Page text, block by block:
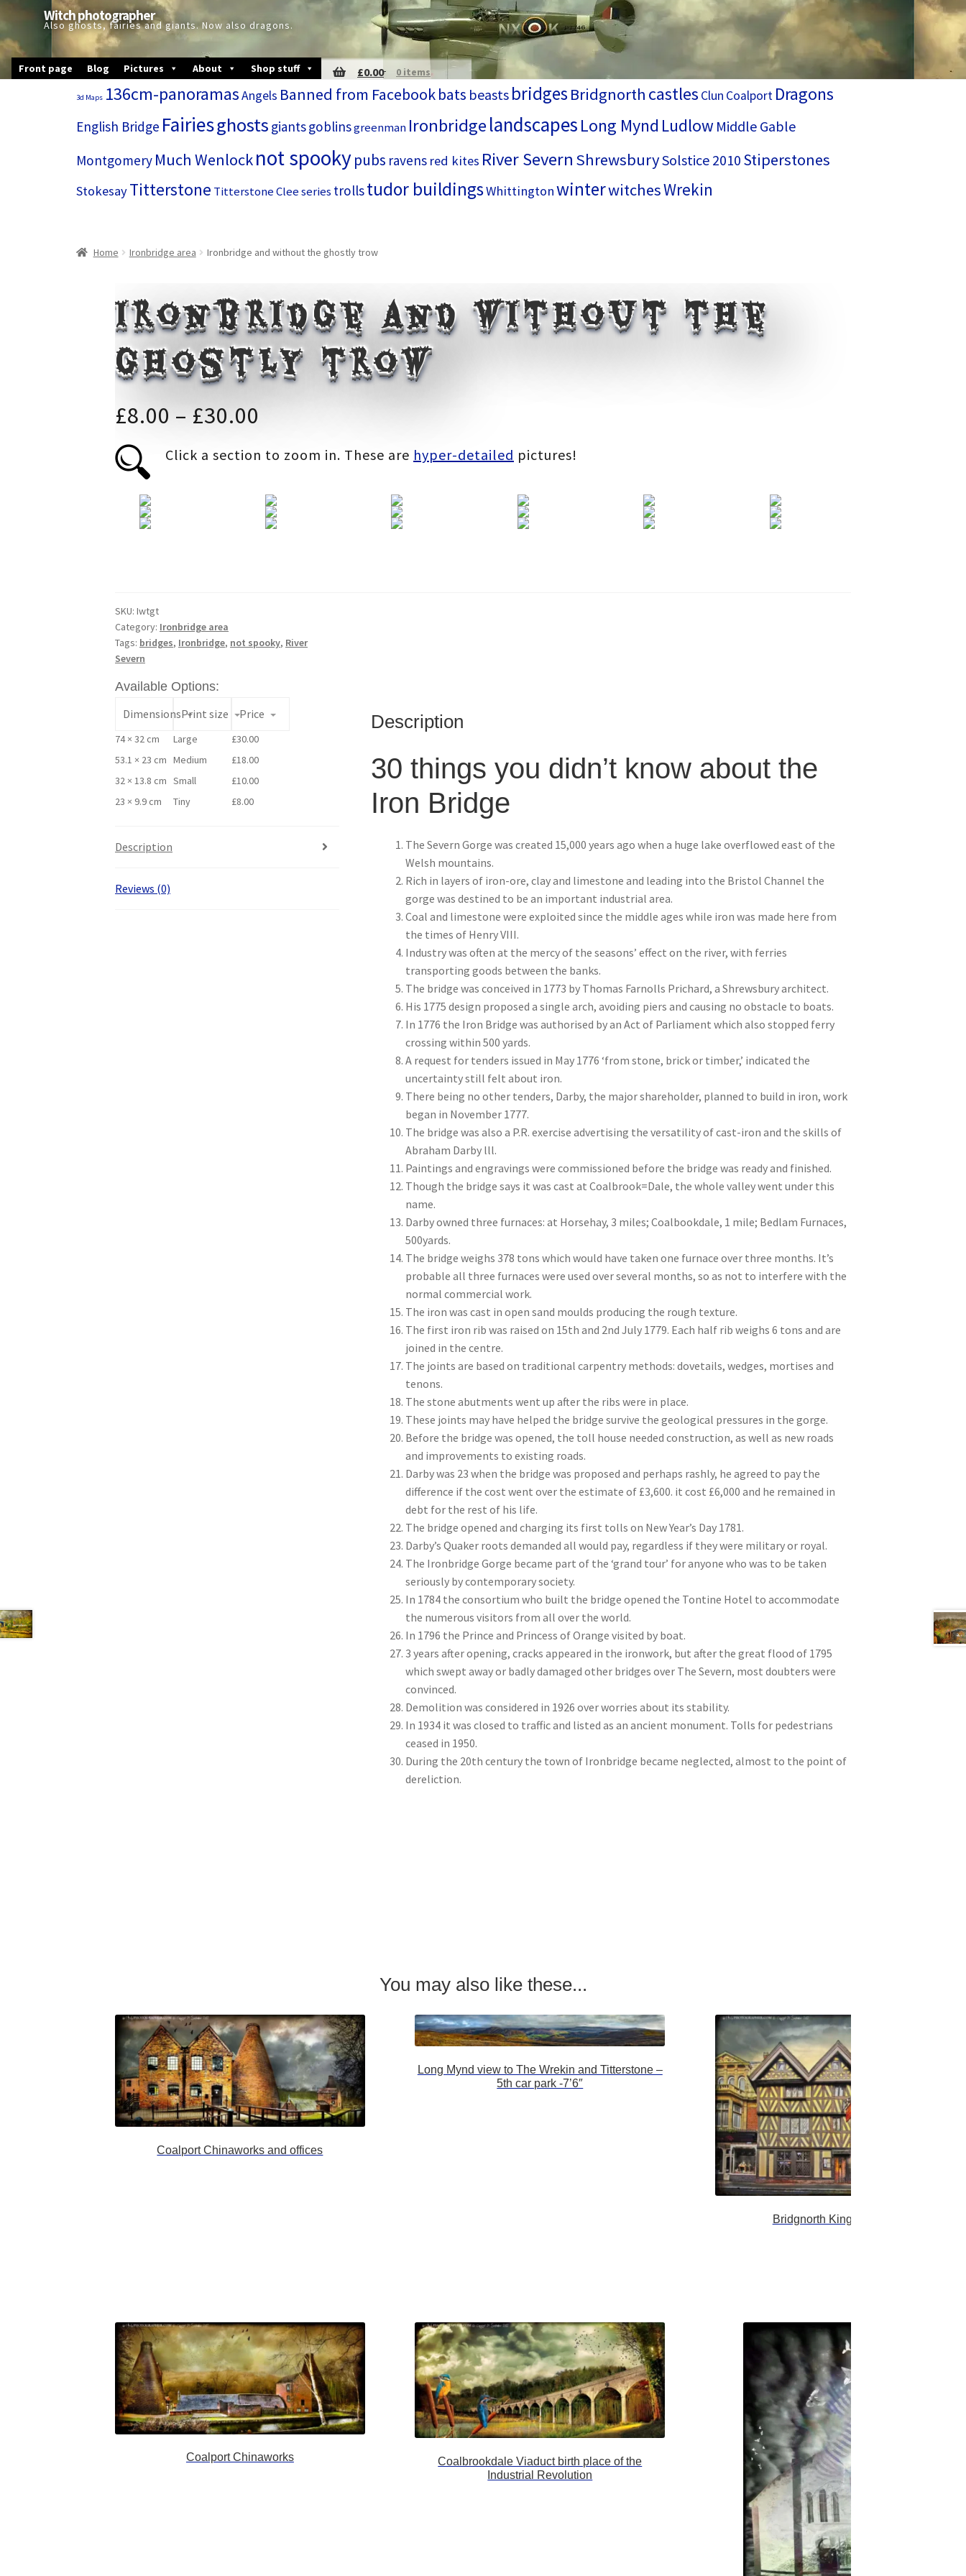
Skip
navigation
Skip
content
Witch photographer
Also ghosts, fairies and giants. Now also dragons.
Front page Blog Pictures About Shop stuff £0.00 0 items
3d Maps 136cm-panoramasAngels Banned from Facebookbats beasts bridges Bridgnorth castles Clun Coalport Dragons
English Bridge Fairiesghosts giantsgoblinsgreenman IronbridgelandscapesLong Mynd Ludlow Middle Gable
Montgomery Much Wenlocknot spookypubs ravens red kites River Severn ShrewsburySolstice 2010 Stiperstones
StokesayTitterstone Titterstone Clee series trollstudor buildingsWhittingtonwinterwitchesWrekin
Home Ironbridge area Ironbridge and without the ghostly trow
Ironbridge and without the
ghostly trow
£8.00 – £30.00
range:
through
Click a section to zoom in. These are hyper-detailed pictures!
SKU: Iwtgt
Category: Ironbridge area
Tags: bridges, Ironbridge, not spooky, River
Severn
Available Options:
DimensionsPrint size Price
74 × 32 cm Large £30.00
53.1 × 23 cm Medium £18.00
32 × 13.8 cm Small £10.00
23 × 9.9 cm
Tiny £8.00
Description
Reviews (0)
Description
30 things you didn’t know about the
Iron Bridge
The Severn Gorge was created 15,000 years ago when a huge lake overflowed east of the
Welsh mountains.
Rich in layers of iron-ore, clay and limestone and leading into the Bristol Channel the
gorge was destined to be an important industrial area.
Coal and limestone were exploited since the middle ages while iron was made here from
the times of Henry VIII.
Industry was often at the mercy of the seasons’ effect on the river, with ferries
transporting goods between the banks.
The bridge was conceived in 1773 by Thomas Farnolls Prichard, a Shrewsbury architect.
His 1775 design proposed a single arch, avoiding piers and causing no obstacle to boats.
In 1776 the Iron Bridge was authorised by an Act of Parliament which also stopped ferry
crossing within 500 yards.
A request for tenders issued in May 1776 ‘from stone, brick or timber,’ indicated the
uncertainty still felt about iron.
There being no other tenders, Darby, the major shareholder, planned to build in iron, work
began in November 1777.
The bridge was also a P.R. exercise advertising the versatility of cast-iron and the skills of
Abraham Darby lll.
Paintings and engravings were commissioned before the bridge was ready and finished.
Though the bridge says it was cast at Coalbrook=Dale, the whole valley went under this
name.
Darby owned three furnaces: at Horsehay, 3 miles; Coalbookdale, 1 mile; Bedlam Furnaces,
500yards.
The bridge weighs 378 tons which would have taken one furnace over three months. It’s
probable all three furnaces were used over several months, so as not to interfere with the
normal commercial work.
The iron was cast in open sand moulds producing the rough texture.
The first iron rib was raised on 15th and 2nd July 1779. Each half rib weighs 6 tons and are
joined in the centre.
The joints are based on traditional carpentry methods: dovetails, wedges, mortises and
tenons.
The stone abutments went up after the ribs were in place.
These joints may have helped the bridge survive the geological pressures in the gorge.
Before the bridge was opened, the toll house needed construction, as well as new roads
and improvements to existing roads.
Darby was 23 when the bridge was proposed and perhaps rashly, he agreed to pay the
difference if the cost went over the estimate of £3,600. it cost £6,000 and he remained in
debt for the rest of his life.
The bridge opened and charging its first tolls on New Year’s Day 1781.
Darby’s Quaker roots demanded all would pay, regardless if they were military or royal.
The Ironbridge Gorge became part of the ‘grand tour’ for anyone who was to be taken
seriously by contemporary society.
In 1784 the consortium who built the bridge opened the Tontine Hotel to accommodate
the numerous visitors from all over the world.
In 1796 the Prince and Princess of Orange visited by boat.
3 years after opening, cracks appeared in the ironwork, but after the great flood of 1795
which swept away or badly damaged other bridges over The Severn, most doubters were
convinced.
Demolition was considered in 1926 over worries about its stability.
In 1934 it was closed to traffic and listed as an ancient monument. Tolls for pedestrians
ceased in 1950.
During the 20th century the town of Ironbridge became neglected, almost to the point of
dereliction.
You may also like these...
Coalport Chinaworks and offices
Long Mynd view to The Wrekin and Titterstone –
5th car park -7’6″
Bridgnorth Kings Head Inn
Coalport Chinaworks
Coalbrookdale Viaduct birth place of the
Industrial Revolution